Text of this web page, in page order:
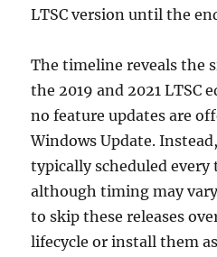
LTSC version until the
The timeline reveals the
the 2019 and 2021 LTSC
no feature updates are
Windows Update.
typically scheduled every
although timing may
to skip these releases
lifecycle or install them